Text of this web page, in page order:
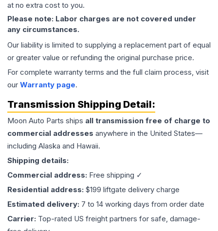
at no extra cost to you.
Please note: Labor charges are not covered under
any circumstances.
Our liability is limited to supplying a replacement part of equal
or greater value or refunding the original purchase price.
For complete warranty terms and the full claim process, visit
our Warranty page.
Transmission Shipping Detail:
Moon Auto Parts ships all transmission free of charge to
commercial addresses anywhere in the United States—
including Alaska and Hawaii.
Shipping details:
Commercial address: Free shipping ✓
Residential address: $199 liftgate delivery charge
Estimated delivery: 7 to 14 working days from order date
Carrier: Top-rated US freight partners for safe, damage-